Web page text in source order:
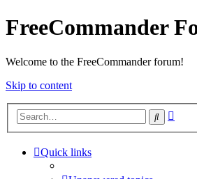
FreeCommander
Welcome to the FreeCommander forum!
Skip to content
Search
Quick links